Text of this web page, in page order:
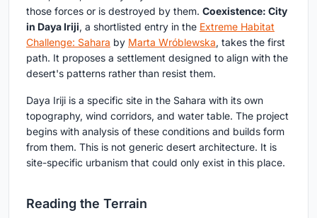
those forces or is destroyed by them. Coexistence: City
in Daya Iriji, a shortlisted entry in the Extreme Habitat
Challenge: Sahara by Marta Wróblewska, takes the first
path. It proposes a settlement designed to align with the
desert's patterns rather than resist them.
Daya Iriji is a specific site in the Sahara with its own
topography, wind corridors, and water table. The project
begins with analysis of these conditions and builds form
from them. This is not generic desert architecture. It is
site-specific urbanism that could only exist in this place.
Reading the Terrain